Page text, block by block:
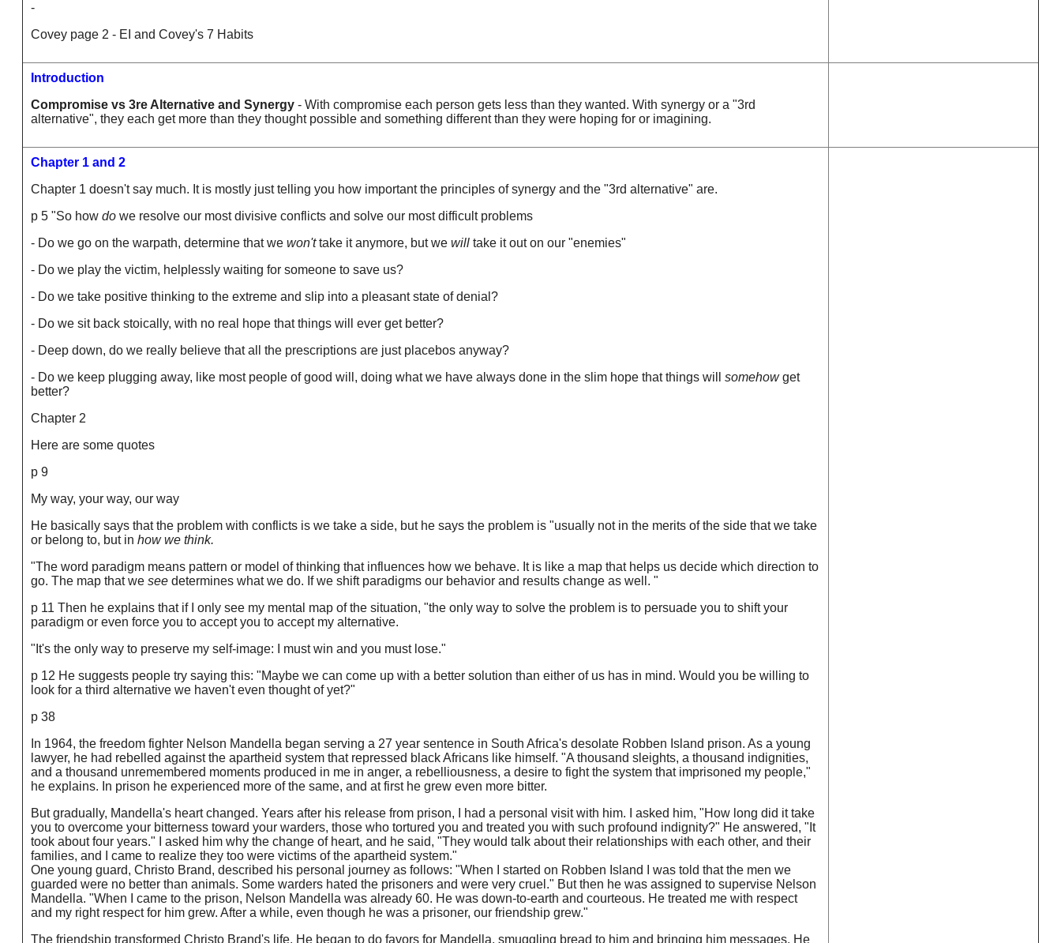
-
Covey page 2 - EI and Covey's 7 Habits
Introduction
Compromise vs 3re Alternative and Synergy - With compromise each person gets less than they wanted. With synergy or a "3rd
alternative", they each get more than they thought possible and something different than they were hoping for or imagining.
Chapter 1 and 2
Chapter 1 doesn't say much. It is mostly just telling you how important the principles of synergy and the "3rd alternative" are.
p 5 "So how do we resolve our most divisive conflicts and solve our most difficult problems
- Do we go on the warpath, determine that we won'ttake it anymore, but we will take it out on our "enemies"
- Do we play the victim, helplessly waiting for someone to save us?
- Do we take positive thinking to the extreme and slip into a pleasant state of denial?
- Do we sit back stoically, with no real hope that things will ever get better?
- Deep down, do we really believe that all the prescriptions are just placebos anyway?
- Do we keep plugging away, like most people of good will, doing what we have always done in the slim hope that things will somehowget
better?
Chapter 2
Here are some quotes
p 9
My way, your way, our way
He basically says that the problem with conflicts is we take a side, but he says the problem is "usually not in the merits of the side that we take
or belong to, but in how we think.
"The word paradigm means pattern or model of thinking that influences how we behave. It is like a map that helps us decide which direction to
go. The map that we see determines what we do. If we shift paradigms our behavior and results change as well. "
p 11 Then he explains that if I only see my mental map of the situation, "the only way to solve the problem is to persuade you to shift your
paradigm or even force you to accept you to accept my alternative.
"It's the only way to preserve my self-image: I must win and you must lose."
p 12 He suggests people try saying this: "Maybe we can come up with a better solution than either of us has in mind. Would you be willing to
look for a third alternative we haven't even thought of yet?"
p 38
In 1964, the freedom fighter Nelson Mandella began serving a 27 year sentence in South Africa's desolate Robben Island prison. As a young
lawyer, he had rebelled against the apartheid system that repressed black Africans like himself. "A thousand sleights, a thousand indignities,
and a thousand unremembered moments produced in me in anger, a rebelliousness, a desire to fight the system that imprisoned my people,"
he explains. In prison he experienced more of the same, and at first he grew even more bitter.
But gradually, Mandella's heart changed. Years after his release from prison, I had a personal visit with him. I asked him, "How long did it take
you to overcome your bitterness toward your warders, those who tortured you and treated you with such profound indignity?" He answered, "It
took about four years." I asked him why the change of heart, and he said, "They would talk about their relationships with each other, and their
families, and I came to realize they too were victims of the apartheid system."
One young guard, Christo Brand, described his personal journey as follows: "When I started on Robben Island I was told that the men we
guarded were no better than animals. Some warders hated the prisoners and were very cruel." But then he was assigned to supervise Nelson
Mandella. "When I came to the prison, Nelson Mandella was already 60. He was down-to-earth and courteous. He treated me with respect
and my right respect for him grew. After a while, even though he was a prisoner, our friendship grew."
The friendship transformed Christo Brand's life. He began to do favors for Mandella, smuggling bread to him and bringing him messages. He